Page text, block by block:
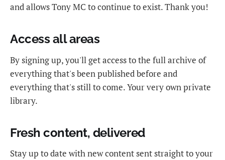
and allows Tony MC to continue to exist. Thank you!
Access all areas
By signing up, you'll get access to the full archive of
everything that's been published before and
everything that's still to come. Your very own private
library.
Fresh content, delivered
Stay up to date with new content sent straight to your